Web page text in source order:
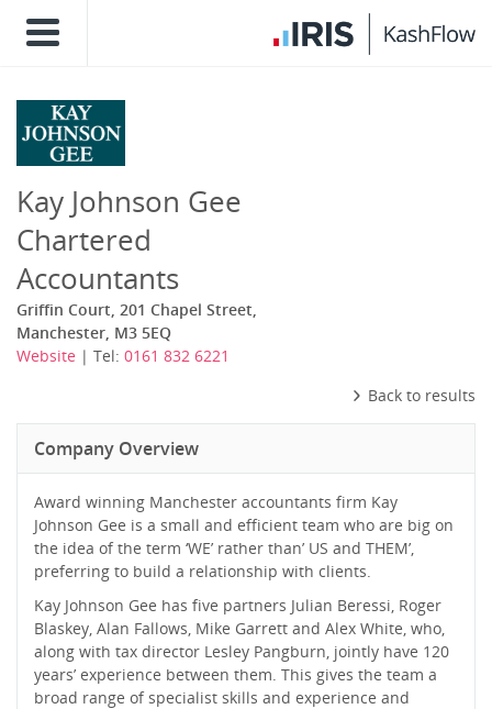
Kay Johnson Gee
Chartered
Accountants
Griffin Court, 201 Chapel Street,
Manchester, M3 5EQ
Website | Tel: 0161 832 6221
Back to results
Company Overview
Award winning Manchester accountants firm Kay
Johnson Gee is a small and efficient team who are big on
the idea of the term ‘WE’ rather than’ US and THEM’,
preferring to build a relationship with clients.
Kay Johnson Gee has five partners Julian Beressi, Roger
Blaskey, Alan Fallows, Mike Garrett and Alex White, who,
along with tax director Lesley Pangburn, jointly have 120
years’ experience between them. This gives the team a
broad range of specialist skills and experience and